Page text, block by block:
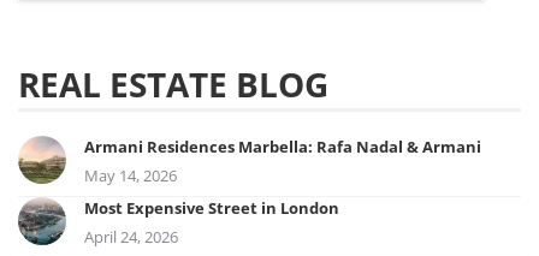
REAL ESTATE BLOG
Armani Residences Marbella: Rafa Nadal & Armani
May 14, 2026
Most Expensive Street in London
April 24, 2026